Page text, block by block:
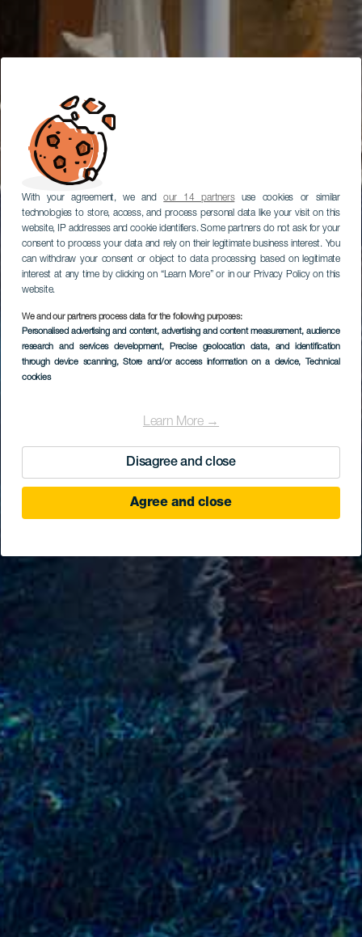
With your agreement, we andour 14 partnersuse cookies or similar
technologies to store, access, and process personal data like your visit on this
website, IP addresses and cookie identifiers. Some partners do not ask for your
consent to process your data and rely on their legitimate business interest. You
can withdraw your consent or object to data processing based on legitimate
interest at any time by clicking on “Learn More” or in our Privacy Policy on this
website.
We and our partners process data for the following purposes:
Personalised advertising and content, advertising and content measurement, audience
research and services development, Precise geolocation data, and identification
through device scanning, Store and/or access information on a device, Technical
cookies
Learn More →
Disagree and close
Agree and close